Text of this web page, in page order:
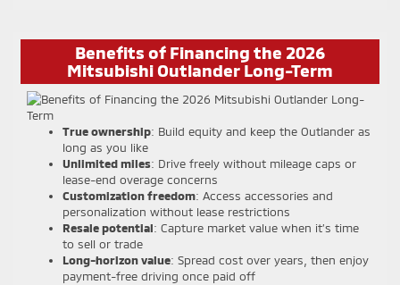
Benefits of Financing the 2026
Mitsubishi Outlander Long-Term
True ownership: Build equity and keep the Outlander as
long as you like
Unlimited miles: Drive freely without mileage caps or
lease-end overage concerns
Customization freedom: Access accessories and
personalization without lease restrictions
Resale potential: Capture market value when it’s time
to sell or trade
Long-horizon value: Spread cost over years, then enjoy
payment-free driving once paid off